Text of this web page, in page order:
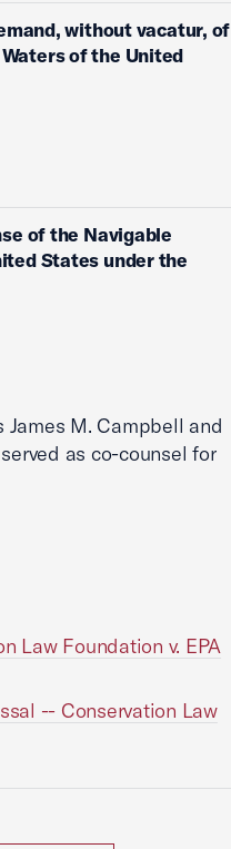
without vacatur, of
of the United
of the Navigable
States under the
James M. Campbell and
as co-counsel for
Law Foundation v. EPA
-- Conservation Law